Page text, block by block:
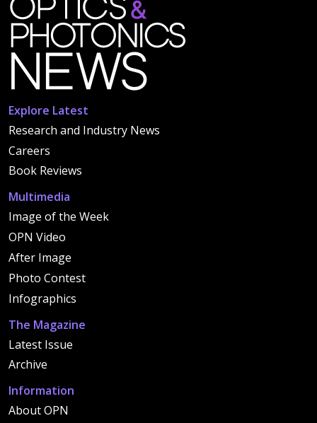
Explore Latest
Research and Industry News
Careers
Book Reviews
Multimedia
Image of the Week
OPN Video
After Image
Photo Contest
Infographics
The Magazine
Latest Issue
Archive
Information
About OPN